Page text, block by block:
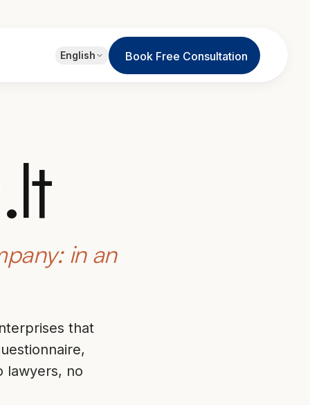
English
English
Book Free Consultation
in an
that
lawyers, no